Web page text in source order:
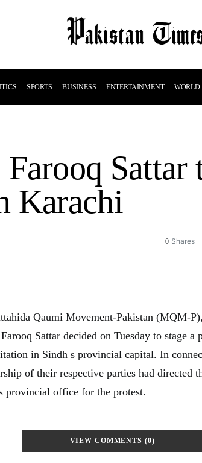
SPORTS BUSINESS ENTERTAINMENT WORLD
Sattar
Karachi
0 Shares
Qaumi Movement-Pakistan (MQM-
Sattar decided on Tuesday to stage a
in Sindh s provincial capital. In
of their respective parties had directed
provincial office for the protest.
VIEW COMMENTS (0)